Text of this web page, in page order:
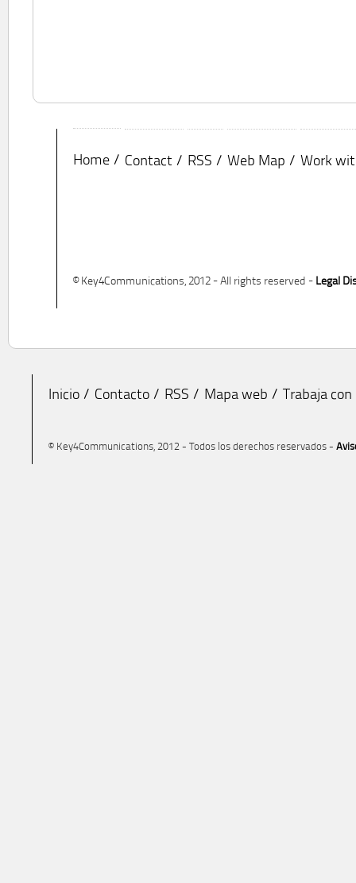
Home Contact RSS Web Map Work
© Key4Communications, 2012 - All rights reserved - Legal
Inicio Contacto RSS Mapa web Trabaja
© Key4Communications, 2012 - Todos los derechos reservados -